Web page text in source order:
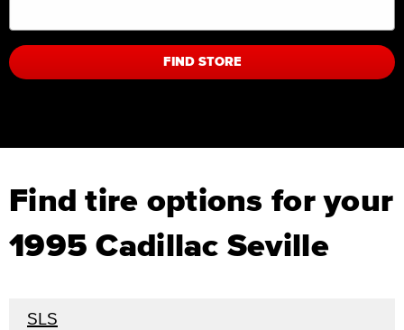
FIND STORE
Find tire options for your
1995 Cadillac Seville
SLS